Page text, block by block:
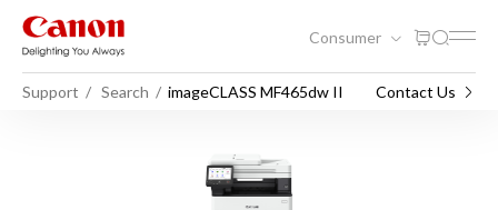
Consumer
Support Search imageCLASS MF465dw II Contact Us